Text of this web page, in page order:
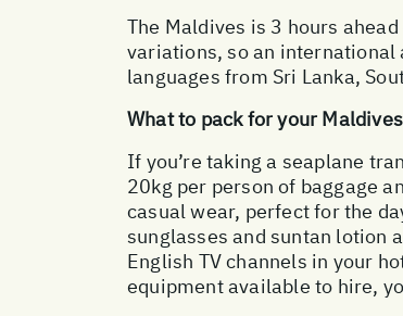
The Maldives is 3 hours
variations, so an international
languages from Sri Lanka,
What to pack for your
If you’re taking a seaplane
20kg per person of baggage
casual wear, perfect for the
sunglasses and suntan lotion
English TV channels in your
equipment available to hire,